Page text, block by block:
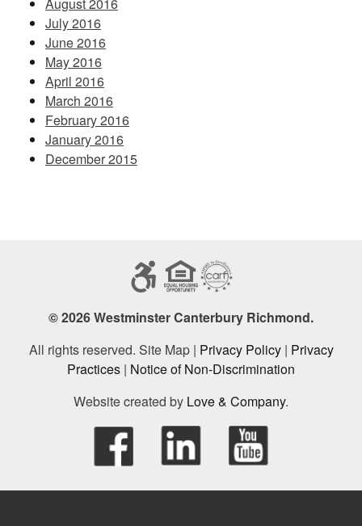
August 2016
July 2016
June 2016
May 2016
April 2016
March 2016
February 2016
January 2016
December 2015
© 2026 Westminster Canterbury Richmond.
All rights reserved. Site Map | Privacy Policy| Privacy
Practices | Notice of Non-Discrimination
Website created by Love & Company.